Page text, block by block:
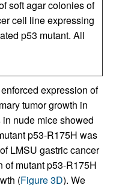
soft agar colonies of
cell line expressing
p53 mutant. All
expression of
tumor growth in
nude mice showed
p53-R175H was
LMSU gastric cancer
of mutant p53-R175H
(Figure 3D). We